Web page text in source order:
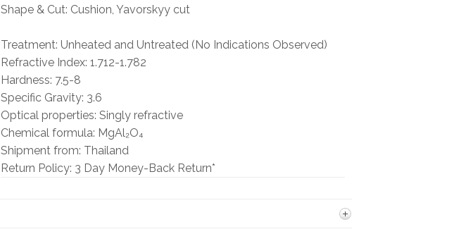
Shape & Cut: Cushion, Yavorskyy cut
Treatment: Unheated and Untreated (No Indications Observed)
Refractive Index: 1.712-1.782
Hardness: 7.5-8
Specific Gravity: 3.6
Optical properties: Singly refractive
Chemical formula: MgAl₂O₄
Shipment from: Thailand
Return Policy: 3 Day Money-Back Return*